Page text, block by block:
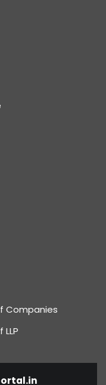
Companies